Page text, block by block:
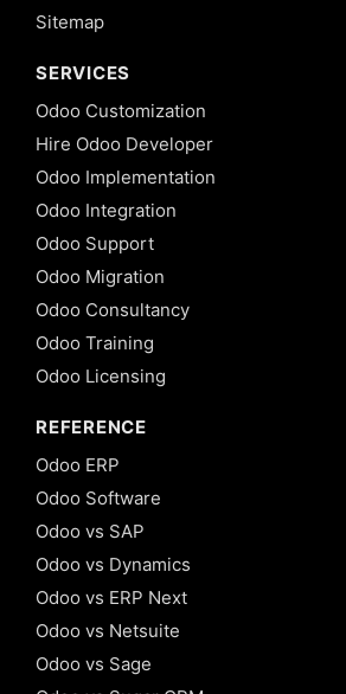
Sitemap
SERVICES
Odoo Customization
Hire Odoo Developer
Odoo Implementation
Odoo Integration
Odoo Support
Odoo Migration
Odoo Consultancy
Odoo Training
Odoo Licensing
REFERENCE
Odoo ERP
Odoo Software
Odoo vs SAP
Odoo vs Dynamics
Odoo vs ERP Next
Odoo vs Netsuite
Odoo vs Sage